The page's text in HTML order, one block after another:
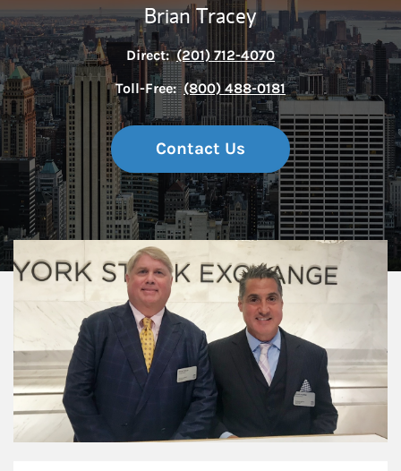
Brian Tracey
Direct: (201) 712-4070
Toll-Free: (800) 488-0181
Contact Us